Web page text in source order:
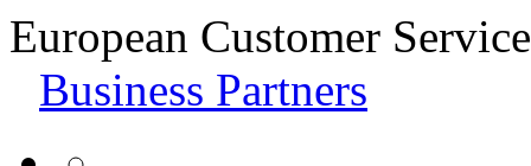
European Customer
Business Partners